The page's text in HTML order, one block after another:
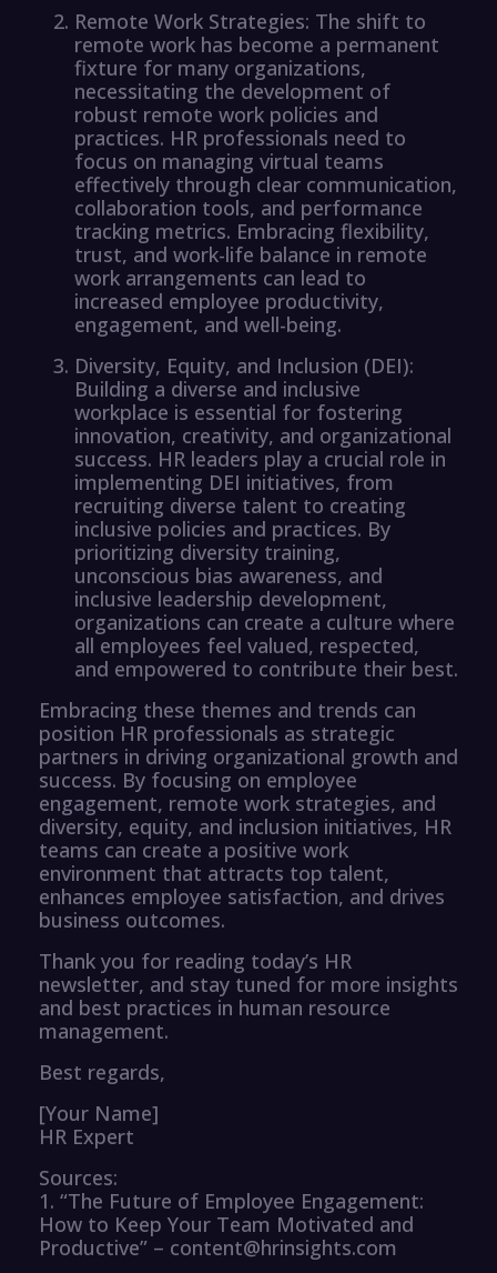
Remote Work Strategies: The shift to
remote work has become a permanent
fixture for many organizations,
necessitating the development of
robust remote work policies and
practices. HR professionals need to
focus on managing virtual teams
effectively through clear communication,
collaboration tools, and performance
tracking metrics. Embracing flexibility,
trust, and work-life balance in remote
work arrangements can lead to
increased employee productivity,
engagement, and well-being.
Diversity, Equity, and Inclusion (DEI):
Building a diverse and inclusive
workplace is essential for fostering
innovation, creativity, and organizational
success. HR leaders play a crucial role in
implementing DEI initiatives, from
recruiting diverse talent to creating
inclusive policies and practices. By
prioritizing diversity training,
unconscious bias awareness, and
inclusive leadership development,
organizations can create a culture where
all employees feel valued, respected,
and empowered to contribute their best.
Embracing these themes and trends can
position HR professionals as strategic
partners in driving organizational growth and
success. By focusing on employee
engagement, remote work strategies, and
diversity, equity, and inclusion initiatives, HR
teams can create a positive work
environment that attracts top talent,
enhances employee satisfaction, and drives
business outcomes.
Thank you for reading today’s HR
newsletter, and stay tuned for more insights
and best practices in human resource
management.
Best regards,
[Your Name]
HR Expert
Sources:
1. “The Future of Employee Engagement:
How to Keep Your Team Motivated and
Productive” – content@hrinsights.com